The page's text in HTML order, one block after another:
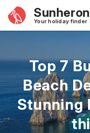
Sunheron
Your holiday finder
Top 7
Beach
Stunning